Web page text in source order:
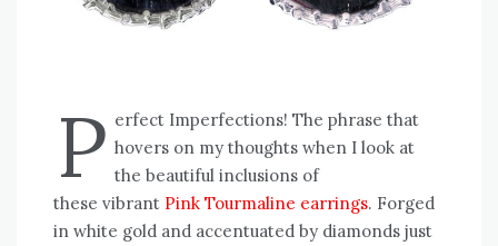
P erfect Imperfections! The phrase that
hovers on my thoughts when I look at
the beautiful inclusions of
these vibrant Pink Tourmaline earrings. Forged
in white gold and accentuated by diamonds just